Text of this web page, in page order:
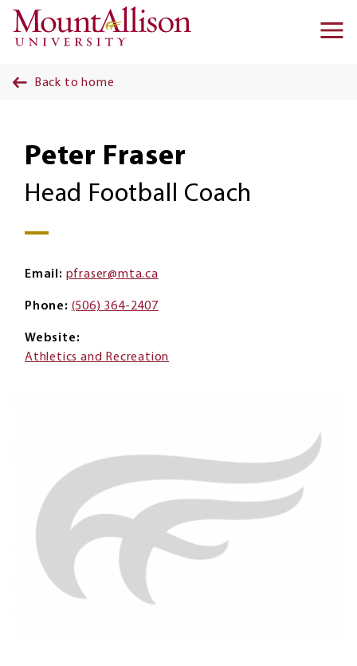
Skip to main content
Back to home
Peter Fraser
Head Football Coach
Email pfraser@mta.ca
Phone (506) 364-2407
Website
Athletics and Recreation